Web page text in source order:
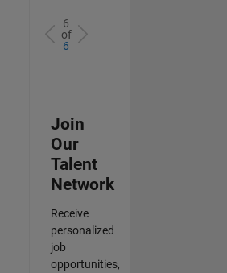
6
of
6
Join
Our
Talent
Network
Receive
personalized
job
opportunities,